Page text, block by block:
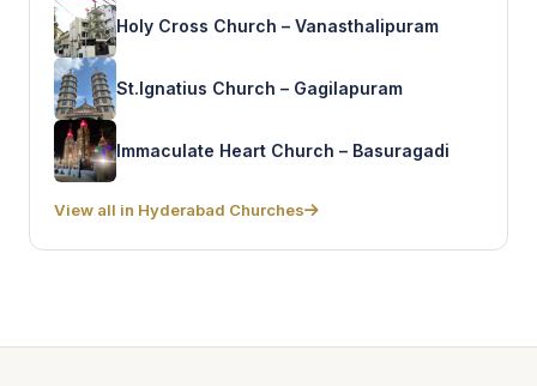
Holy Cross Church – Vanasthalipuram
St.Ignatius Church – Gagilapuram
Immaculate Heart Church – Basuragadi
View all in Hyderabad Churches